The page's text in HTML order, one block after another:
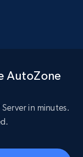
AutoZone
in minutes.